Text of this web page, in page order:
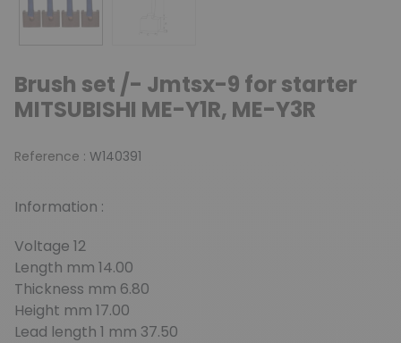
Brush set /- Jmtsx-9 for starter
MITSUBISHI ME-Y1R, ME-Y3R
Reference : W140391
Information :
Voltage 12
Length mm 14.00
Thickness mm 6.80
Height mm 17.00
Lead length 1 mm 37.50